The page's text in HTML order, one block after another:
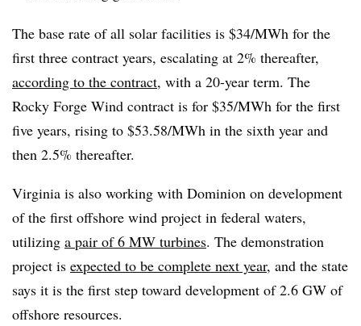
The base rate of all solar facilities is $34/MWh for the
first three contract years, escalating at 2% thereafter,
according to the contract, with a 20-year term. The
Rocky Forge Wind contract is for $35/MWh for the first
five years, rising to $53.58/MWh in the sixth year and
then 2.5% thereafter.
Virginia is also working with Dominion on development
of the first offshore wind project in federal waters,
utilizing a pair of 6 MW turbines. The demonstration
project is expected to be complete next year, and the state
says it is the first step toward development of 2.6 GW of
offshore resources.